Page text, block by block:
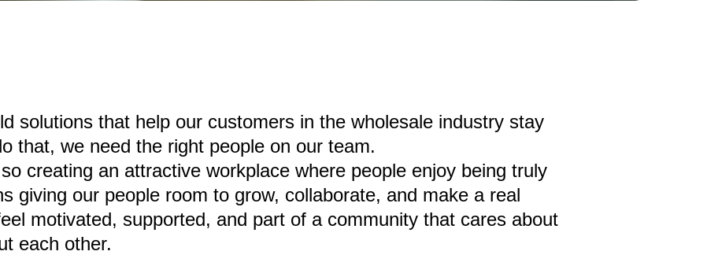
solutions that help our customers in the wholesale industry stay
that, we need the right people on our team.
creating an attractive workplace where people enjoy being truly
giving our people room to grow, collaborate, and make a real
motivated, supported, and part of a community that cares about
each other.